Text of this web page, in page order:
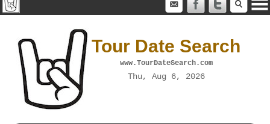
Tour Date Search
www.TourDateSearch.com
Thu, Aug 6, 2026